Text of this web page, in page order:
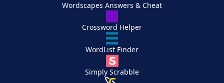
Wordscapes Answers & Cheat
Crossword Helper
WordList Finder
Simply Scrabble